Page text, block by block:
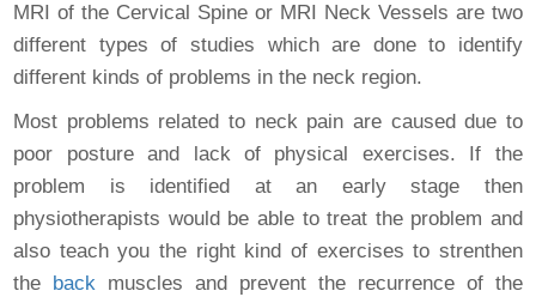
MRI of the Cervical Spine or MRI Neck Vessels are two
different types of studies which are done to identify
different kinds of problems in the neck region.
Most problems related to neck pain are caused due to
poor posture and lack of physical exercises. If the
problem is identified at an early stage then
physiotherapists would be able to treat the problem and
also teach you the right kind of exercises to strenthen
the back muscles and prevent the recurrence of the